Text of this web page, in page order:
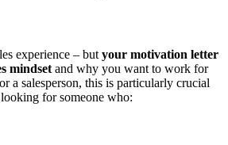
experience – but your motivation letter
mindset and why you want to work for
a salesperson, this is particularly crucial
for someone who: